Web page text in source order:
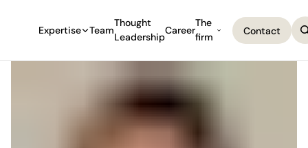
Expertise Team
Thought
Leadership
Career
The
firm
Contact